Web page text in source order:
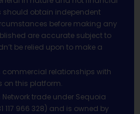
should obtain independent
before making any
are accurate subject to
be relied upon to make a
relationships with
on this platform.
trade under Sequoia
117 966 328) and is owned by